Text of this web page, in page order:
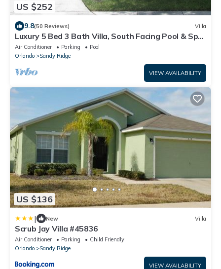
US $252
9.8(50 Reviews) Villa
Luxury 5 Bed 3 Bath Villa, South Facing Pool & Spa,
Games Room, Quiet Location
Air Conditioner Parking
Pool
Orlando
Sandy Ridge
VIEW AVAILABILITY
US $136
| New Villa
Scrub Jay Villa #45836
Air Conditioner Parking
Child Friendly
Orlando
Sandy Ridge
VIEW AVAILABILITY